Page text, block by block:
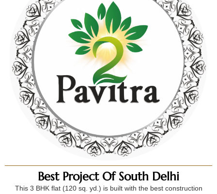
Best Project Of South Delhi
This 3 BHK flat (120 sq. yd.) is built with the best construction